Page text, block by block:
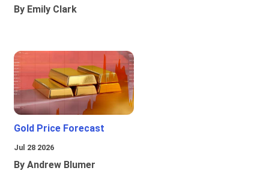
By Emily Clark
Gold Price Forecast
Jul 28 2026
By Andrew Blumer